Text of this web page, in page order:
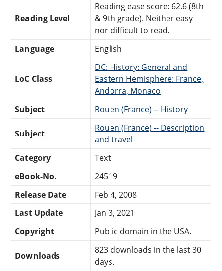
Reading Level
Reading ease score: 62.6 (8th
& 9th grade). Neither easy
nor difficult to read.
Language
English
LoC Class
DC: History: General and
Eastern Hemisphere: France,
Andorra, Monaco
Subject
Rouen (France) -- History
Subject
Rouen (France) -- Description
and travel
Category
Text
eBook-No.
24519
Release Date
Feb 4, 2008
Last Update
Jan 3, 2021
Copyright
Public domain in the USA.
Downloads
823 downloads in the last 30
days.